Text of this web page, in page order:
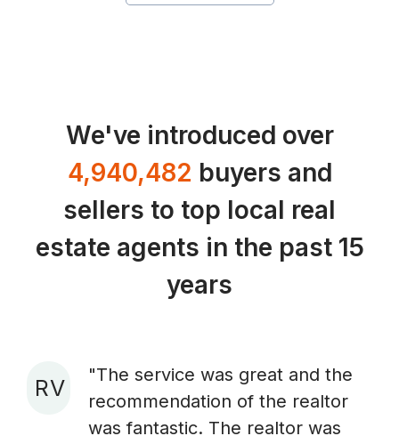
We've introduced over
4,940,482 buyers and
sellers to top local real
estate agents in the past 15
years
R V
"The service was great and the
recommendation of the realtor
was fantastic. The realtor was